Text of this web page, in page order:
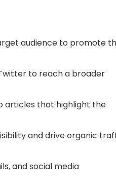
audience to promote
to reach a broader
articles that highlight the
and drive organic
and social media